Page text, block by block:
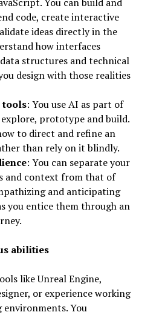
code, create interactive
ideas directly in the
how interfaces
structures and technical
design with those realities
tools: You use AI as part of
prototype and build.
to direct and refine an
than rely on it blindly.
: You can separate your
and context from that of
and anticipating
you entice them through an
abilities
like Unreal Engine,
or experience working
You